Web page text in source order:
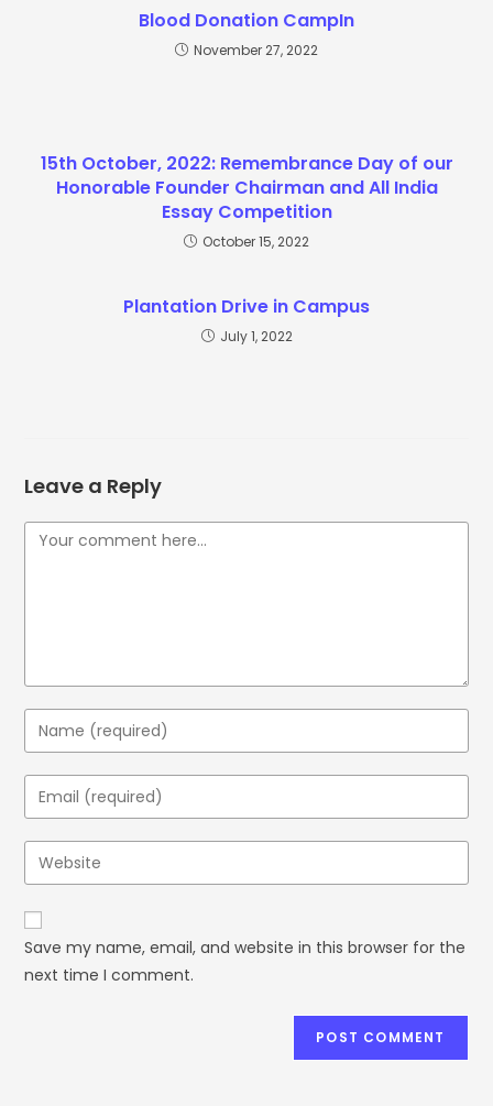
Blood Donation CampIn
November 27, 2022
15th October, 2022: Remembrance Day of our
Honorable Founder Chairman and All India
Essay Competition
October 15, 2022
Plantation Drive in Campus
July 1, 2022
Leave a Reply
Save my name, email, and website in this browser for the
next time I comment.